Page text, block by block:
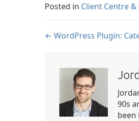
Posted in Client Centre &
Posts
← WordPress Plugin:
90s
been